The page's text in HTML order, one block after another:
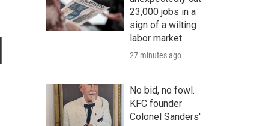
c
h
23,000 jobs in a
sign of a wilting
labor market
27 minutes ago
No bid, no fowl.
KFC founder
Colonel Sanders'